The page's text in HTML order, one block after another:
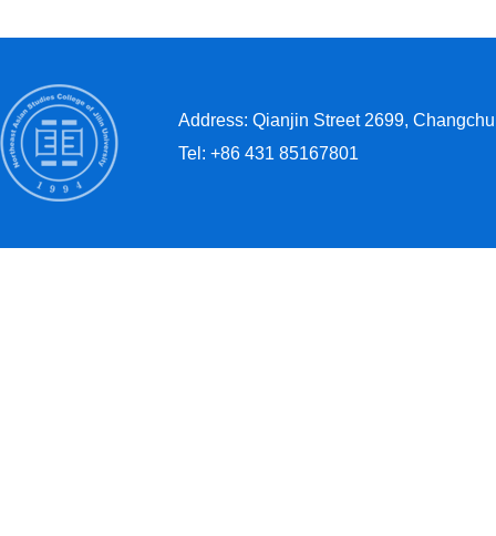
Address: Qianjin Street 2699,
Tel: +86 431 85167801